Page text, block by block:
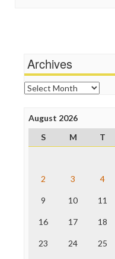
News Hounds
Online Journalism Review
Open Secrets
Poynter Institute
Project Censored
ProPublica
Raw Story
The Nation
Truth Dig
WordPress
Archives
Archives
August 2026
S
M T
2 3 4
9 10 11
16 17 18
23 24 25